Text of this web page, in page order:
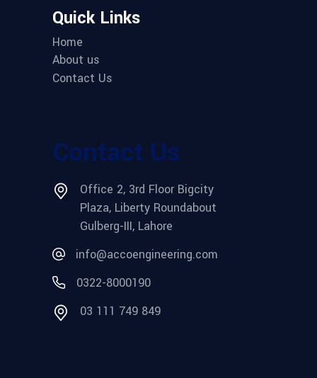
Quick Links
Home
About us
Contact Us
Contact Us
Office 2, 3rd Floor Bigcity
Plaza, Liberty Roundabout
Gulberg-III, Lahore
info@accoengineering.com
0322-8000190
03 111 749 849